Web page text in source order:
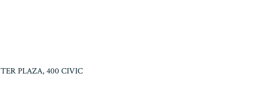
PLAZA, 400 CIVIC